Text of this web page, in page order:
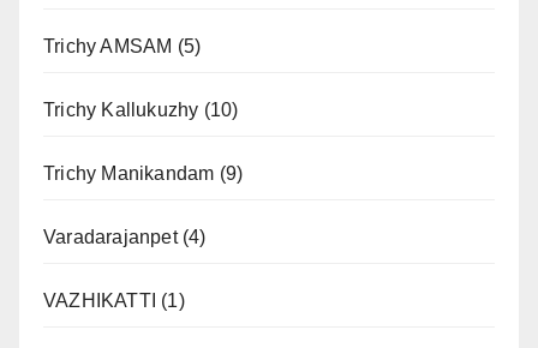
Trichy AMSAM (5)
Trichy Kallukuzhy (10)
Trichy Manikandam (9)
Varadarajanpet(4)
VAZHIKATTI (1)